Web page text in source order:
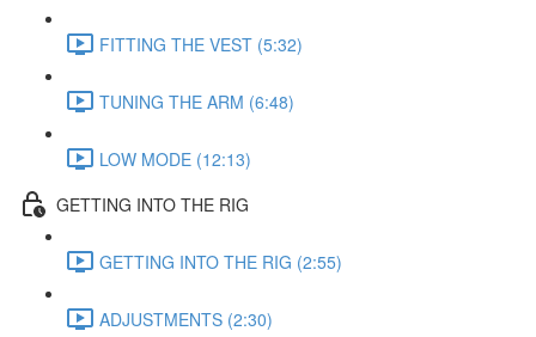
FITTING THE VEST (5:32)
TUNING THE ARM (6:48)
LOW MODE (12:13)
GETTING INTO THE RIG
GETTING INTO THE RIG (2:55)
ADJUSTMENTS (2:30)